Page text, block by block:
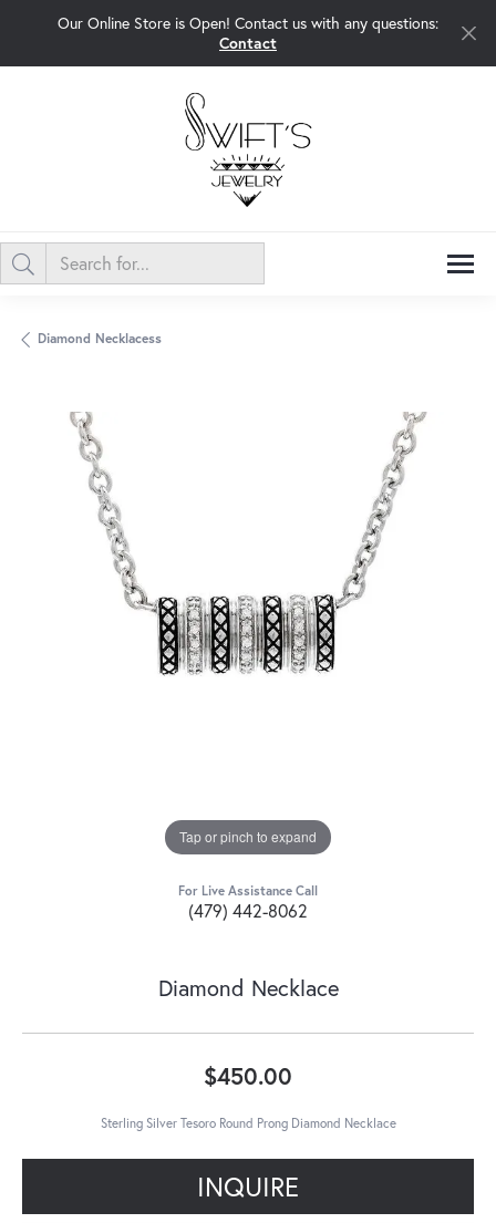
Our Online Store is Open! Contact us with any questions:
Contact
Diamond Necklacess
Tap or pinch to expand
For Live Assistance Call
(479) 442-8062
Diamond Necklace
$450.00
Sterling Silver Tesoro Round Prong Diamond Necklace
INQUIRE